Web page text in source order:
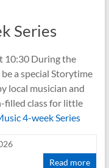
Series
10:30 During the
a special Storytime
local musician and
filled class for little
4-week Series
Read more